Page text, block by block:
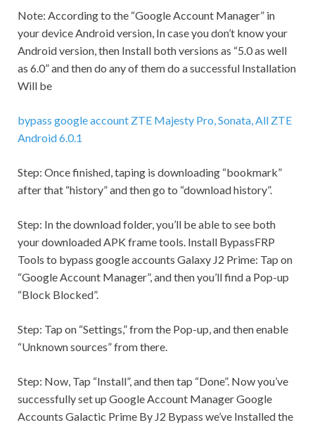
Note: According to the “Google Account Manager” in
your device Android version, In case you don’t know your
Android version, then Install both versions as “5.0 as well
as 6.0” and then do any of them do a successful Installation
Will be
bypass google account ZTE Majesty Pro, Sonata, All ZTE
Android 6.0.1
Step: Once finished, taping is downloading “bookmark”
after that “history” and then go to “download history”.
Step: In the download folder, you’ll be able to see both
your downloaded APK frame tools. Install BypassFRP
Tools to bypass google accounts Galaxy J2 Prime: Tap on
“Google Account Manager”, and then you’ll find a Pop-up
“Block Blocked”.
Step: Tap on “Settings,” from the Pop-up, and then enable
“Unknown sources” from there.
Step: Now, Tap “Install”, and then tap “Done”. Now you’ve
successfully set up Google Account Manager Google
Accounts Galactic Prime By J2 Bypass we’ve Installed the